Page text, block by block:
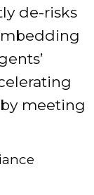
de-risks
meeting